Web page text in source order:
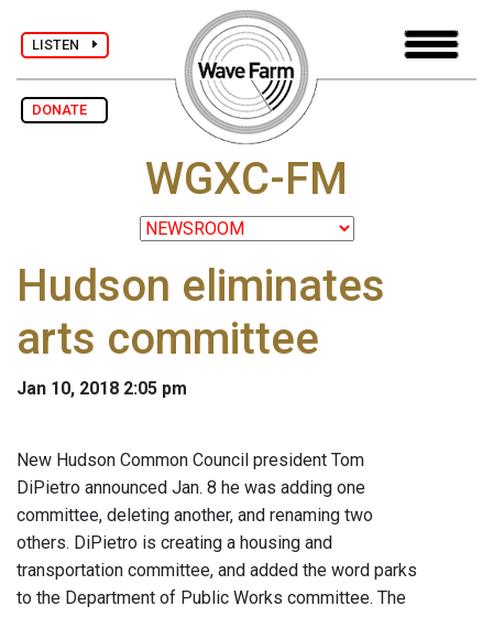
LISTEN
DONATE
WGXC-FM
Hudson eliminates
arts committee
Jan 10, 2018 2:05 pm
New Hudson Common Council president Tom
DiPietro announced Jan. 8 he was adding one
committee, deleting another, and renaming two
others. DiPietro is creating a housing and
transportation committee, and added the word parks
to the Department of Public Works committee. The